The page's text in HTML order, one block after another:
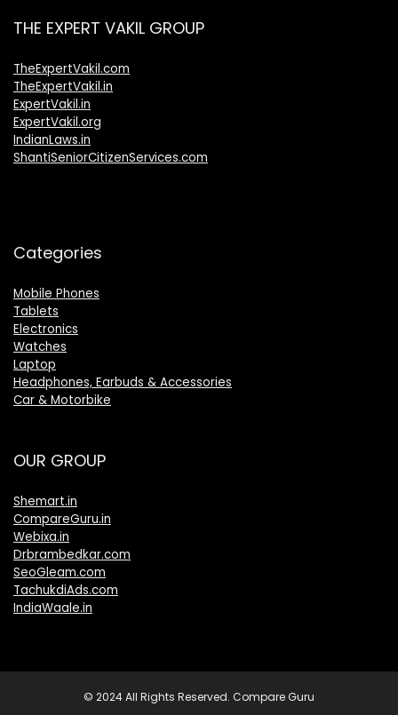
THE EXPERT VAKIL GROUP
TheExpertVakil.com
TheExpertVakil.in
ExpertVakil.in
ExpertVakil.org
IndianLaws.in
ShantiSeniorCitizenServices.com
Categories
Mobile Phones
Tablets
Electronics
Watches
Laptop
Headphones, Earbuds & Accessories
Car & Motorbike
OUR GROUP
Shemart.in
CompareGuru.in
Webixa.in
Drbrambedkar.com
SeoGleam.com
TachukdiAds.com
IndiaWaale.in
© 2024 All Rights Reserved. Compare Guru